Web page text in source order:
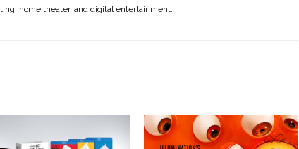
home theater, and digital entertainment.